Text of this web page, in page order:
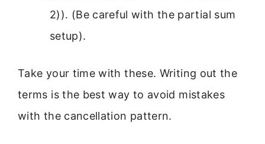
2)). (Be careful with the partial sum
setup).
Take your time with these. Writing out the
terms is the best way to avoid mistakes
with the cancellation pattern.